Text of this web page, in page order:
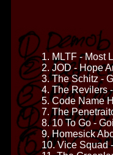
1. MLTF - Most
2. JOD - Hope
3. The Schitz -
4. The Revilers
5. Code Name
7. The
8. 10 To Go -
9. Homesick
10. Vice Squad